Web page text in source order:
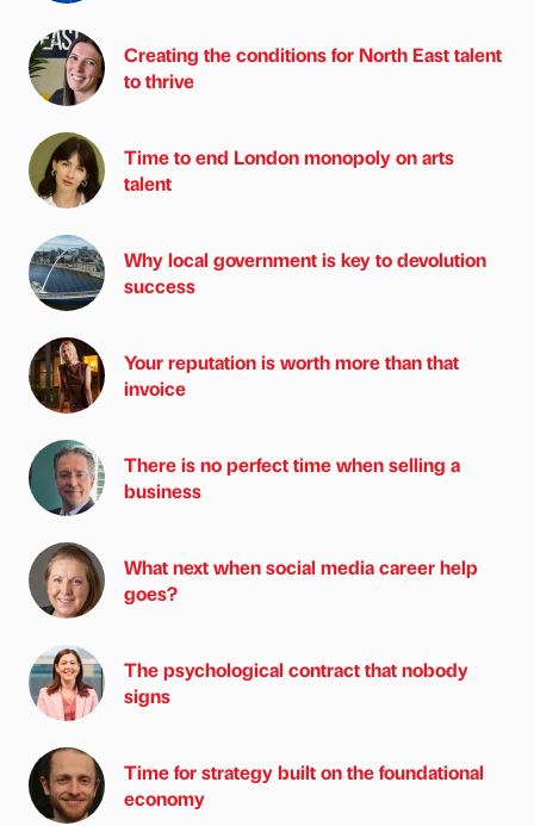
Creating the conditions for North East talent
to thrive
Time to end London monopoly on arts
talent
Why local government is key to devolution
success
Your reputation is worth more than that
invoice
There is no perfect time when selling a
business
What next when social media career help
goes?
The psychological contract that nobody
signs
Time for strategy built on the foundational
economy